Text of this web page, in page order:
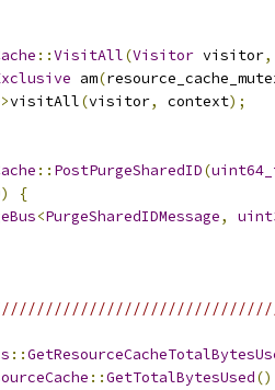
::VisitAll(Visitor visitor,
am(
visitAll(visitor, context);
:: PostPurgeSharedID(
)
{
<PurgeSharedIDMessage,
::
::GetTotalBytesUsed